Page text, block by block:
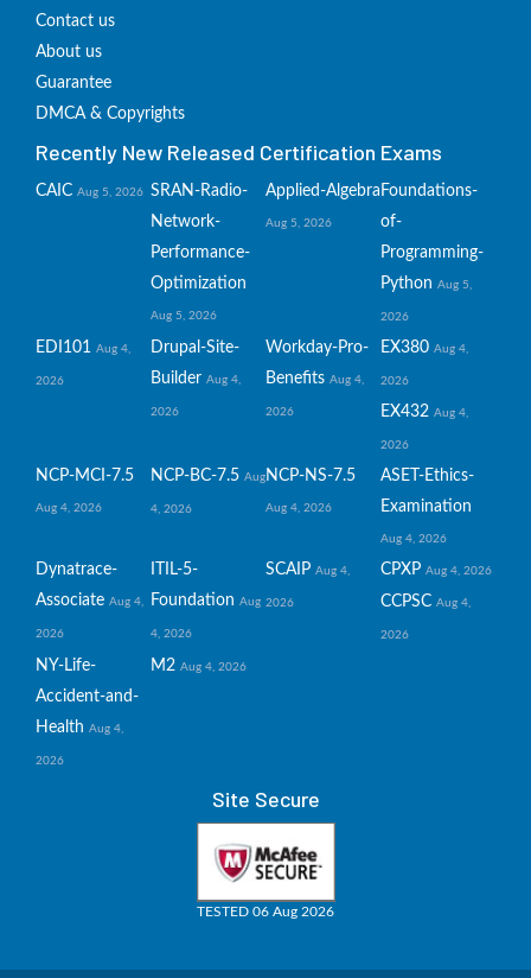
Contact us
About us
Guarantee
DMCA & Copyrights
Recently New Released Certification Exams
CAIC Aug 5, 2026 SRAN-Radio-
Network-
Performance-
Optimization
Aug 5, 2026
Applied-Algebra
Aug 5, 2026
Foundations-
of-
Programming-
Python Aug 5,
2026
EDI101 Aug 4,
2026
Drupal-Site-
Builder Aug 4,
2026
Workday-Pro-
Benefits Aug 4,
2026
EX380 Aug 4,
2026
EX432 Aug 4,
2026
NCP-MCI-7.5
Aug 4, 2026
NCP-BC-7.5 Aug
4, 2026
NCP-NS-7.5
Aug 4, 2026
ASET-Ethics-
Examination
Aug 4, 2026
Dynatrace-
Associate Aug 4,
2026
ITIL-5-
Foundation Aug
4, 2026
SCAIP Aug 4,
2026
CPXP Aug 4, 2026
CCPSC Aug 4,
2026
NY-Life-
Accident-and-
Health Aug 4,
2026
M2 Aug 4, 2026
Site Secure
TESTED 06 Aug 2026